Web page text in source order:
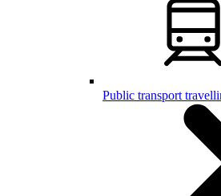
Public transport